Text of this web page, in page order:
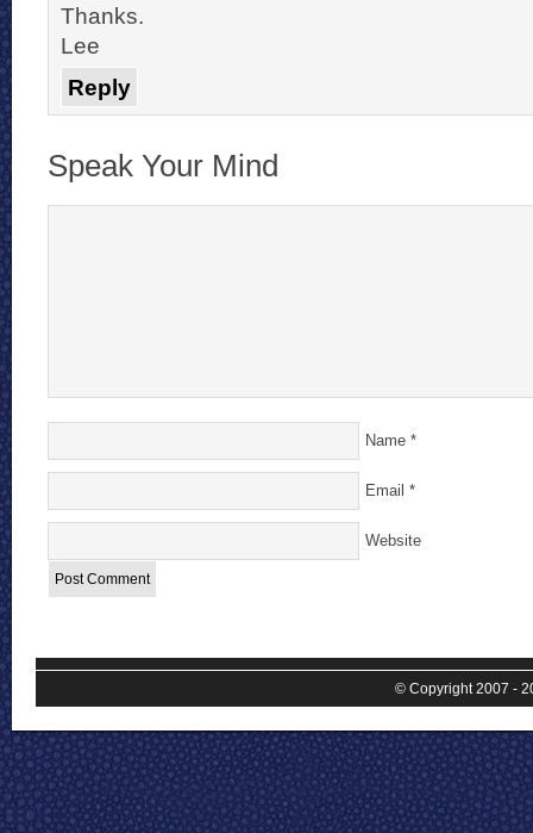
Thanks.
Lee
Reply
Speak Your Mind
Name *
Email *
Website
© Copyright 2007 -